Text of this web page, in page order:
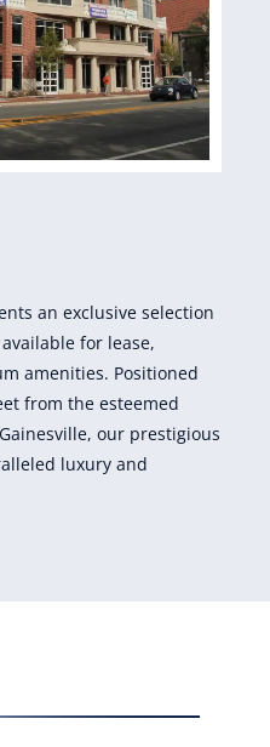
an exclusive selection
for lease,
amenities. Positioned
from the esteemed
our prestigious
luxury and